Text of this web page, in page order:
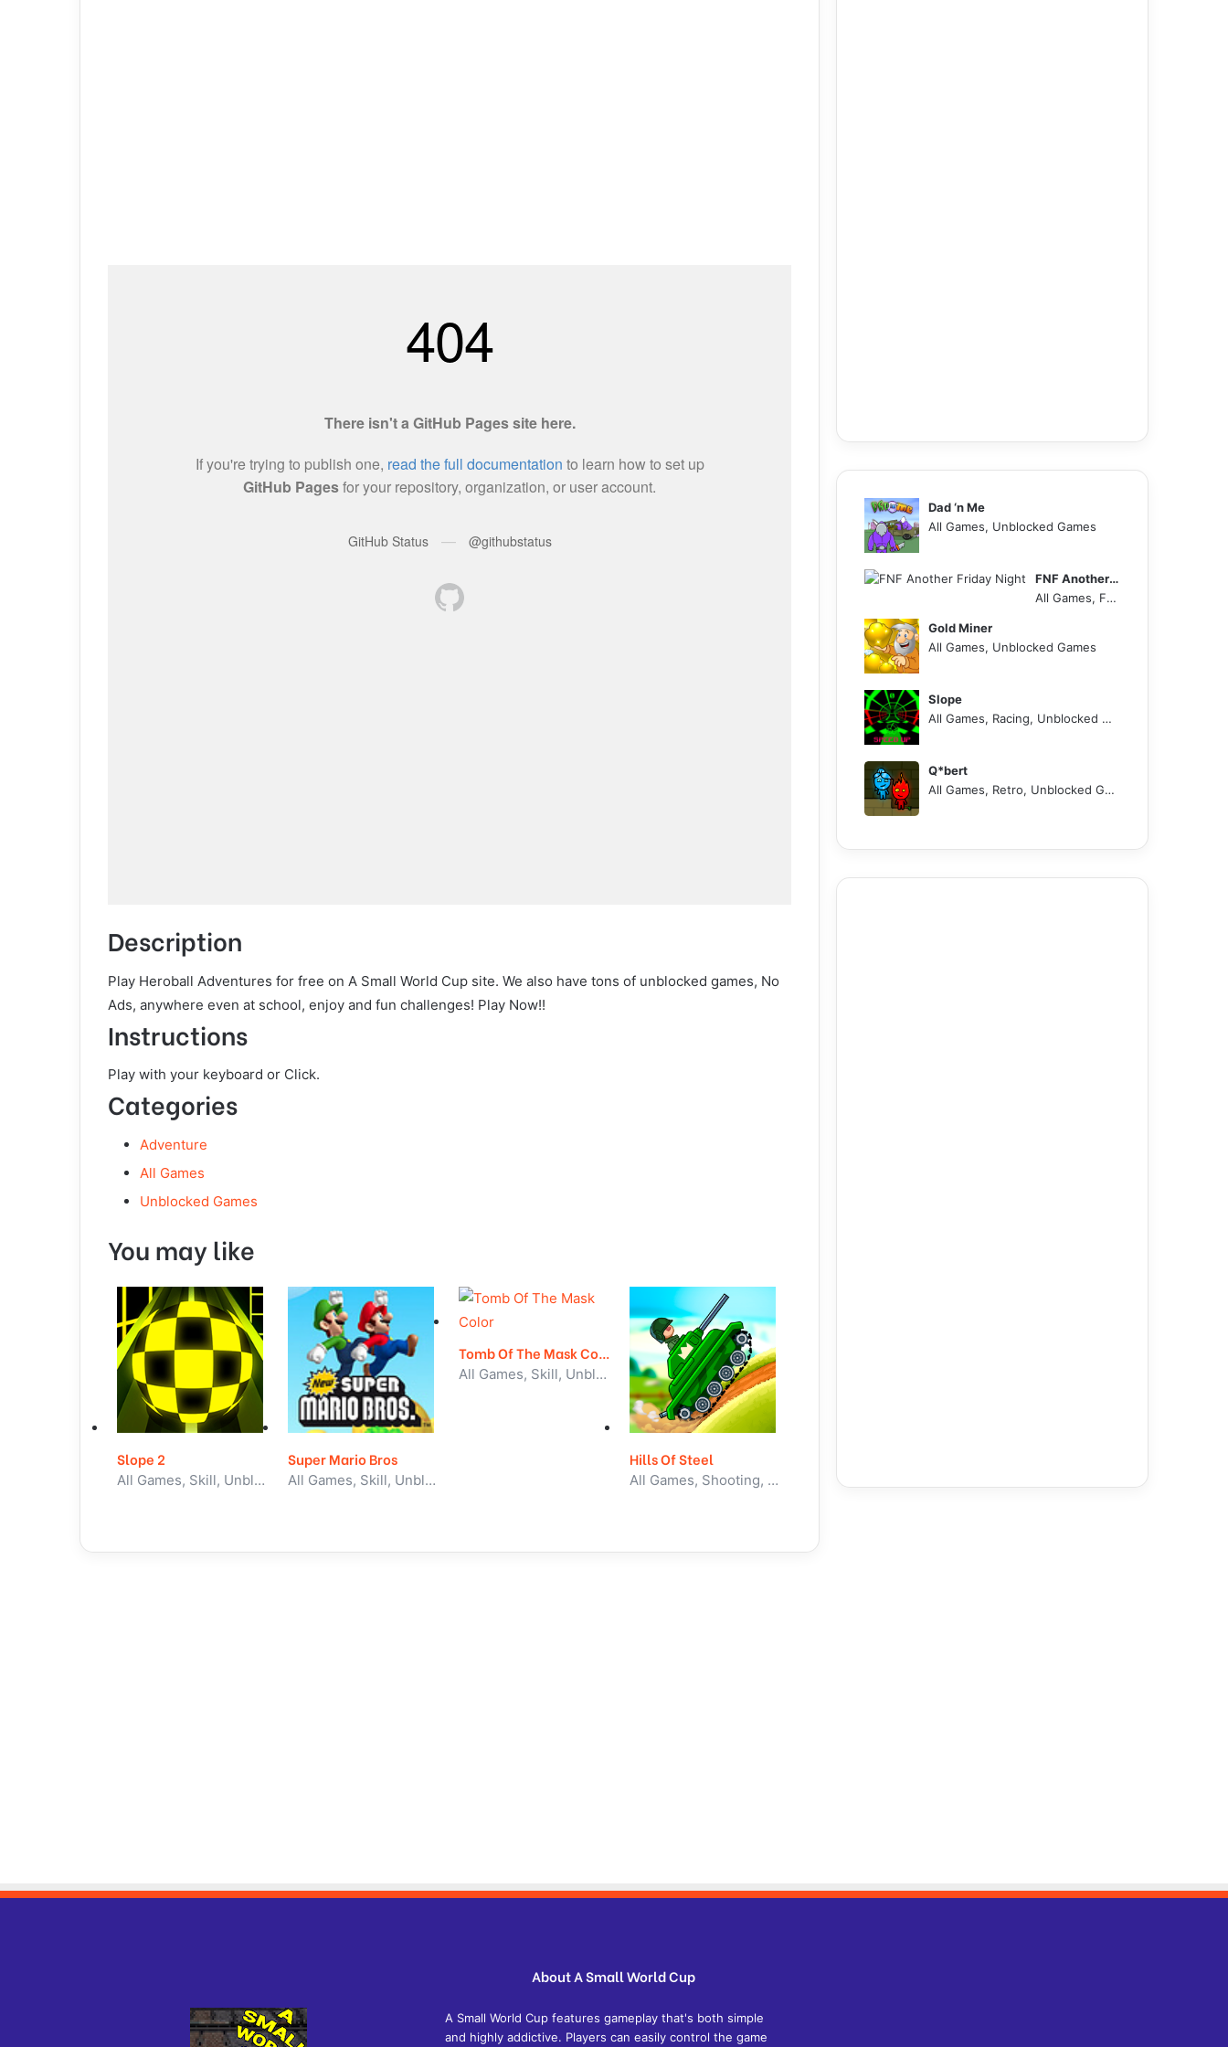
Description
Play Heroball Adventures for free on A Small World Cup site. We also have tons of unblocked games, No
Ads, anywhere even at school, enjoy and fun challenges! Play Now!!
Instructions
Play with your keyboard or Click.
Categories
Adventure
All Games
Unblocked Games
You may like
Slope 2
All Games, Skill, Unblocked Games
Super Mario Bros
All Games, Skill, Unblocked Games
Tomb Of The Mask Color
All Games, Skill, Unblocked Games
Hills Of Steel
All Games, Shooting, Unblocked Games
Dad ‘n Me
All Games, Unblocked Games
FNF Another Friday Night
All Games, FNF, Unblocked Games
Gold Miner
All Games, Unblocked Games
Slope
All Games, Racing, Unblocked Games
Q*bert
All Games, Retro, Unblocked Games
About A Small World Cup
A Small World Cup features gameplay that's both simple
and highly addictive. Players can easily control the game